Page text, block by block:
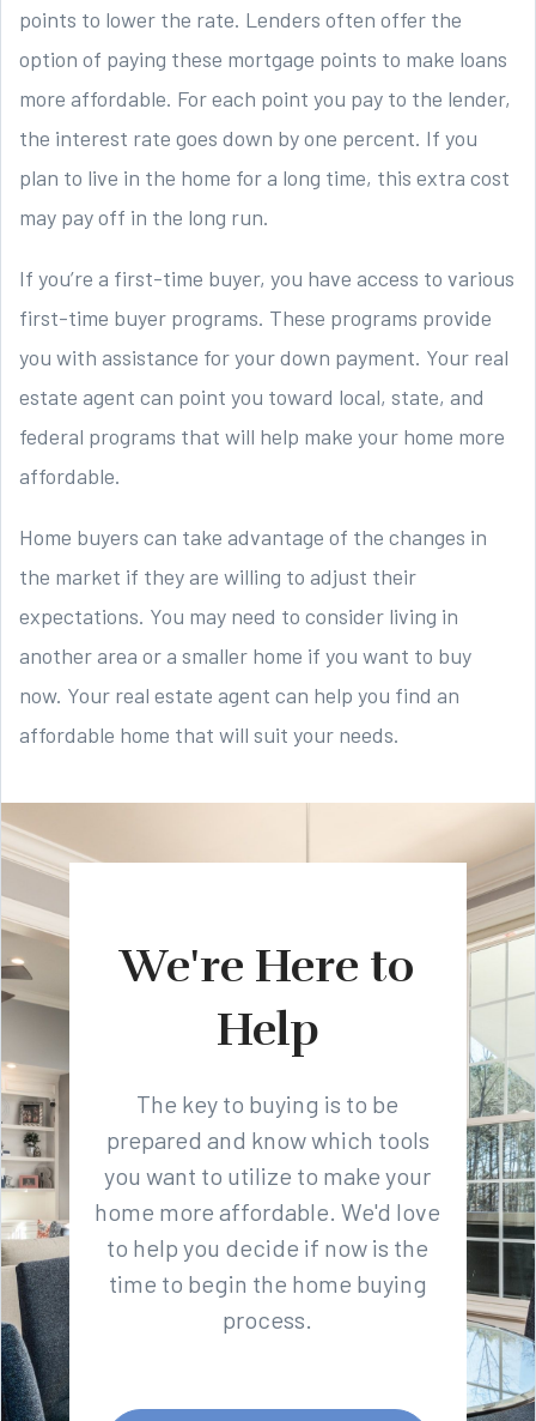
points to lower the rate. Lenders often offer the
option of paying these mortgage points to make loans
more affordable. For each point you pay to the lender,
the interest rate goes down by one percent. If you
plan to live in the home for a long time, this extra cost
may pay off in the long run.
If you’re a first-time buyer, you have access to various
first-time buyer programs. These programs provide
you with assistance for your down payment. Your real
estate agent can point you toward local, state, and
federal programs that will help make your home more
affordable.
Home buyers can take advantage of the changes in
the market if they are willing to adjust their
expectations. You may need to consider living in
another area or a smaller home if you want to buy
now. Your real estate agent can help you find an
affordable home that will suit your needs.
We're Here to
Help
The key to buying is to be
prepared and know which tools
you want to utilize to make your
home more affordable. We'd love
to help you decide if now is the
time to begin the home buying
process.